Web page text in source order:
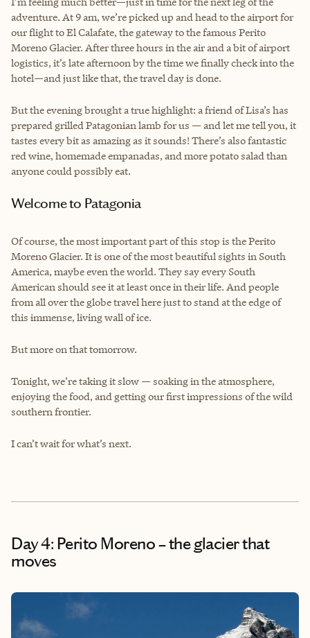
adventure. At 9 am, we’re picked up and head to the airport for
our flight to El Calafate, the gateway to the famous Perito
Moreno Glacier. After three hours in the air and a bit of airport
logistics, it’s late afternoon by the time we finally check into the
hotel—and just like that, the travel day is done.
But the evening brought a true highlight: a friend of Lisa’s has
prepared grilled Patagonian lamb for us — and let me tell you, it
tastes every bit as amazing as it sounds! There’s also fantastic
red wine, homemade empanadas, and more potato salad than
anyone could possibly eat.
Welcome to Patagonia
Of course, the most important part of this stop is the Perito
Moreno Glacier. It is one of the most beautiful sights in South
America, maybe even the world. They say every South
American should see it at least once in their life. And people
from all over the globe travel here just to stand at the edge of
this immense, living wall of ice.
But more on that tomorrow.
Tonight, we’re taking it slow — soaking in the atmosphere,
enjoying the food, and getting our first impressions of the wild
southern frontier.
I can’t wait for what’s next.
Day 4: Perito Moreno – the glacier that
moves